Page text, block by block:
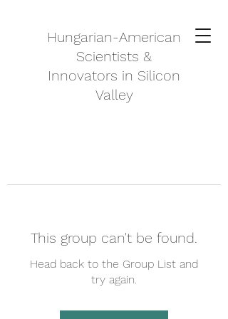
Hungarian-American
Scientists &
Innovators in Silicon
Valley
This group can't be found.
Head back to the Group List and
try again.